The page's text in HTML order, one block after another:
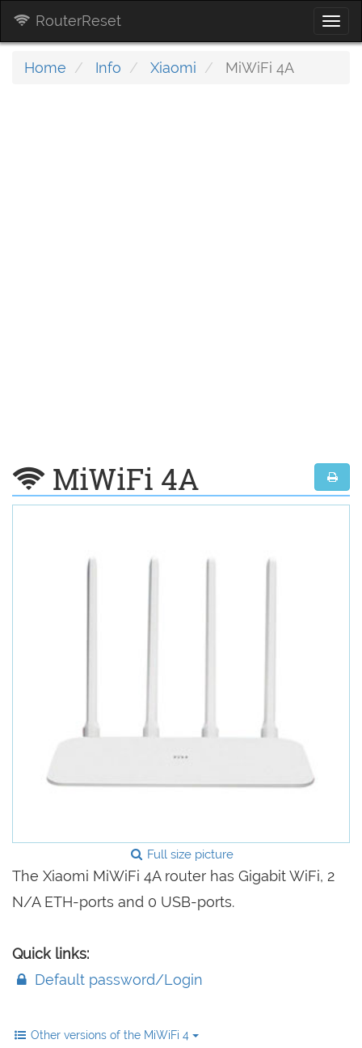
RouterReset
Home Info Xiaomi MiWiFi 4A
MiWiFi 4A
Full size picture
The Xiaomi MiWiFi 4A router has Gigabit WiFi, 2
N/A ETH-ports and 0 USB-ports.
Quick links:
Default password/Login
Other versions of the MiWiFi 4